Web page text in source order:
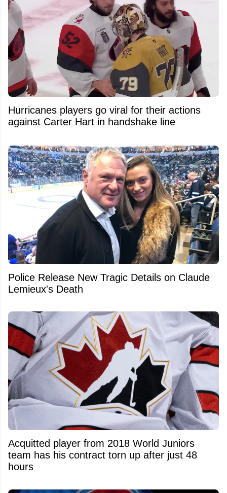
Hurricanes players go viral for their actions
against Carter Hart in handshake line
Police Release New Tragic Details on Claude
Lemieux's Death
Acquitted player from 2018 World Juniors
team has his contract torn up after just 48
hours